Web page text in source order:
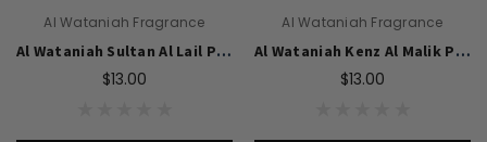
Al Wataniah Fragrance
Al Wataniah Sultan Al Lail Perfume Body Spray
$13.00
Al Wataniah Fragrance
Al Wataniah Kenz Al Malik Perfume Body Spray
$13.00